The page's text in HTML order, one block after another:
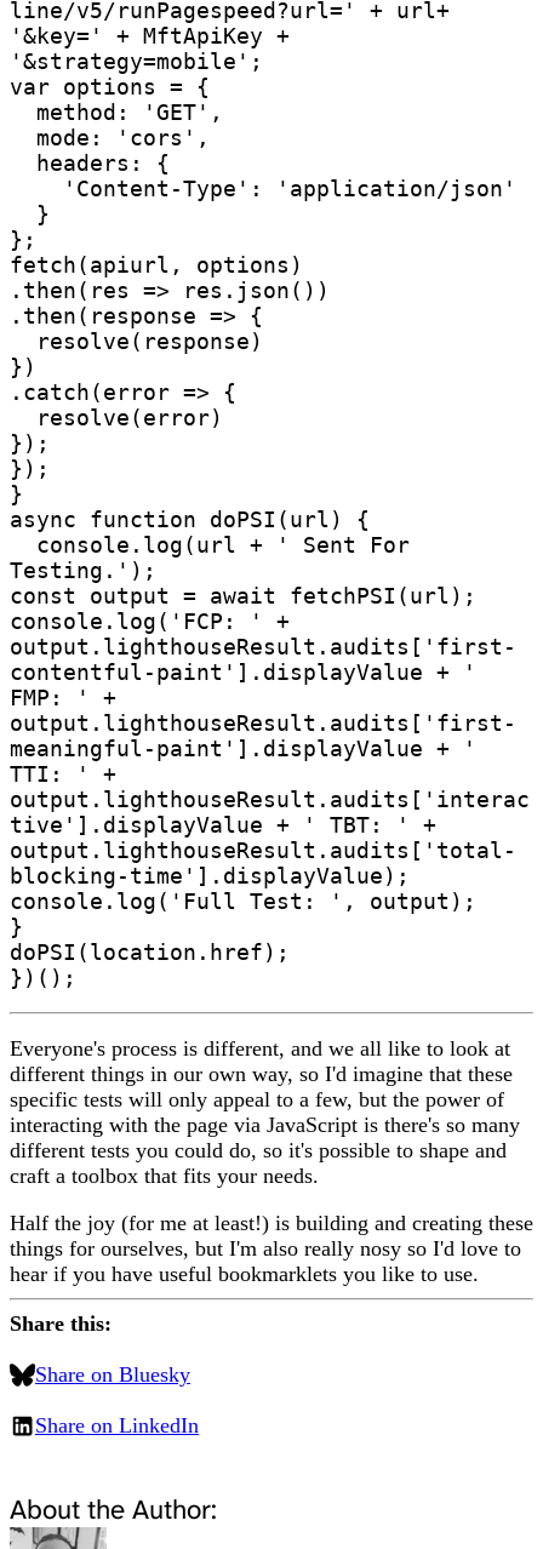
line/v5/runPagespeed?url=' + url+
'&key=' + MftApiKey +
'&strategy=mobile';
var options = {
};
fetch(apiurl, options)
.then(res => res.json())
.then(response => {
})
.catch(error => {
});
});
}
async function doPSI(url) {
Testing.');
const output = await fetchPSI(url);
console.log('FCP: ' +
output.lighthouseResult.audits['first-
contentful-paint'].displayValue + '
FMP: ' +
output.lighthouseResult.audits['first-
meaningful-paint'].displayValue + '
TTI: ' +
output.lighthouseResult.audits['interac
tive'].displayValue + ' TBT: ' +
output.lighthouseResult.audits['total-
blocking-time'].displayValue);
console.log('Full Test: ', output);
}
doPSI(location.href);
Everyone's process is different, and we all like to look at
different things in our own way, so I'd imagine that these
specific tests will only appeal to a few, but the power of
interacting with the page via JavaScript is there's so many
different tests you could do, so it's possible to shape and
craft a toolbox that fits your needs.
Half the joy (for me at least!) is building and creating these
things for ourselves, but I'm also really nosy so I'd love to
hear if you have useful bookmarklets you like to use.
Share this:
Share on Bluesky
Share on LinkedIn
About the Author: